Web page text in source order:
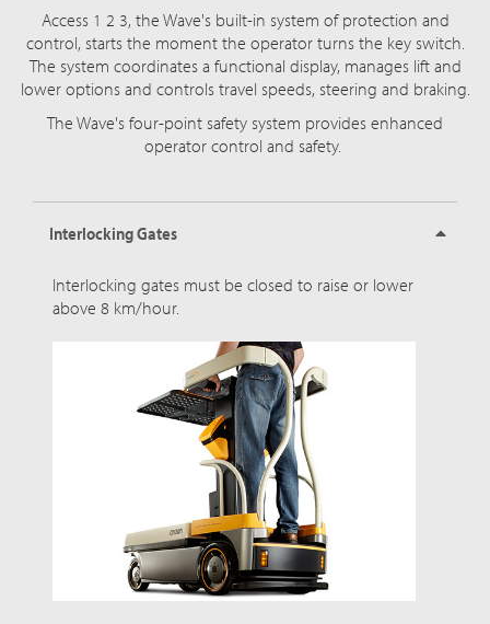
Access 1 2 3, the Wave's built-in system of protection and
control, starts the moment the operator turns the key switch.
The system coordinates a functional display, manages lift and
lower options and controls travel speeds, steering and braking.
The Wave's four-point safety system provides enhanced
operator control and safety.
Interlocking Gates
Interlocking gates must be closed to raise or lower
above 8 km/hour.